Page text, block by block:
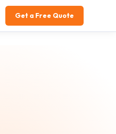
Get a Free Quote